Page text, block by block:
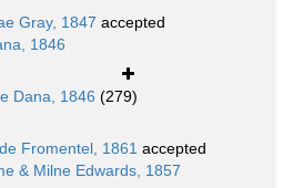
Gray, 1847 accepted
1846
Dana, 1846 (279)
Fromentel, 1861 accepted
& Milne Edwards, 1857